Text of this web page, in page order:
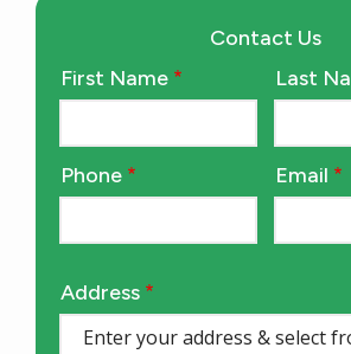
Contact Us
Name
First Name Last
Contact
Phone Email
Address
(autocomplete)
Address